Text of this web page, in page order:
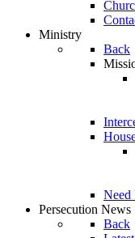
Ministry
Back
Need
Persecution News
Back